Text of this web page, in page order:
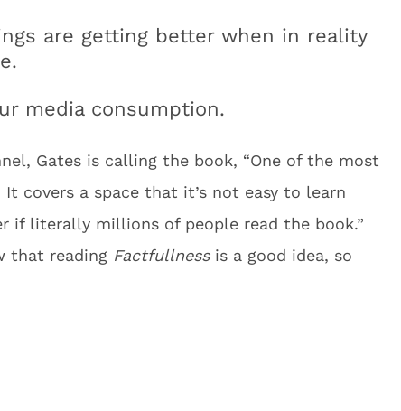
are getting better when in reality
media consumption.
Gates is calling the book, “One of the most
It covers a space that it’s not easy to learn
if literally millions of people read the book.”
that reading Factfullnessis a good idea, so